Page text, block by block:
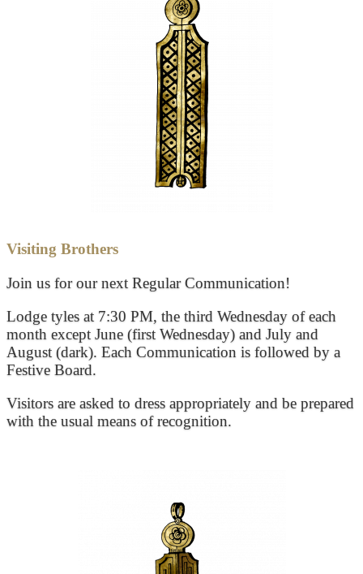
Visiting Brothers
Join us for our next Regular Communication!
Lodge tyles at 7:30 PM, the third Wednesday of each
month except June (first Wednesday) and July and
August (dark). Each Communication is followed by a
Festive Board.
Visitors are asked to dress appropriately and be prepared
with the usual means of recognition.